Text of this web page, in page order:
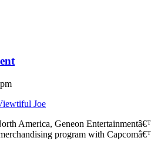
Joe
America, Geneon
program with